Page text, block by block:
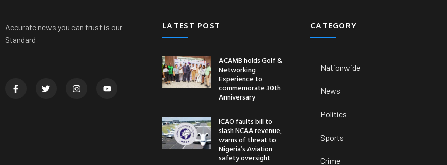
Accurate news you can trust is our
Standard
LATEST POST
ACAMB holds Golf &
Networking
Experience to
commemorate 30th
Anniversary
ICAO faults bill to
slash NCAA revenue,
warns of threat to
Nigeria’s Aviation
safety oversight
CATEGORY
Nationwide
News
Politics
Sports
Crime